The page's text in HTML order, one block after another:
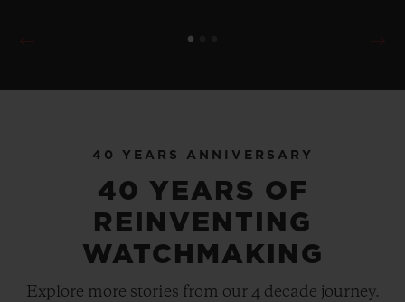
MM
EUR 24,700 •
40 YEARS ANNIVERSARY
40 YEARS OF
REINVENTING
WATCHMAKING
Explore more stories from our 4 decade journey.